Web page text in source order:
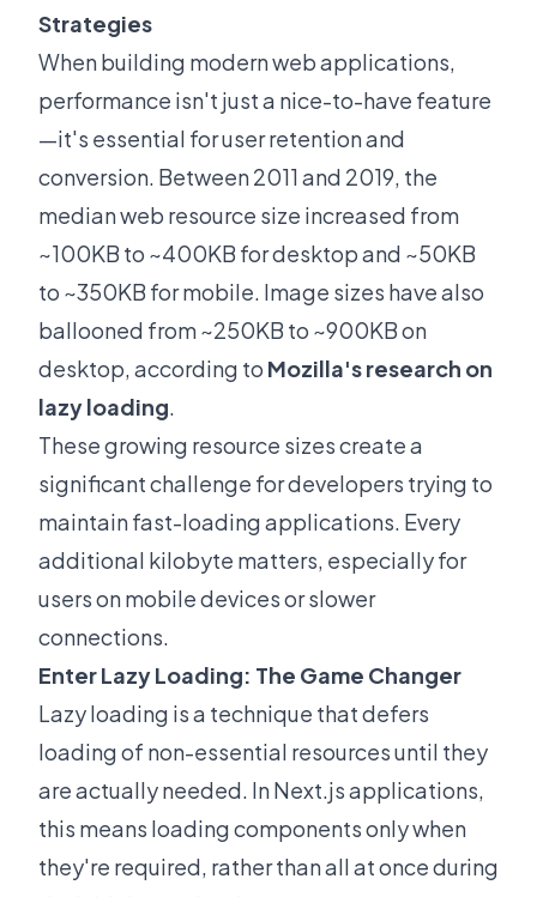
Strategies
When building modern web applications,
performance isn't just a nice-to-have feature
—it's essential for user retention and
conversion. Between 2011 and 2019, the
median web resource size increased from
~100KB to ~400KB for desktop and ~50KB
to ~350KB for mobile. Image sizes have also
ballooned from ~250KB to ~900KB on
desktop, according to Mozilla's research on
lazy loading.
These growing resource sizes create a
significant challenge for developers trying to
maintain fast-loading applications. Every
additional kilobyte matters, especially for
users on mobile devices or slower
connections.
Enter Lazy Loading: The Game Changer
Lazy loading is a technique that defers
loading of non-essential resources until they
are actually needed. In Next.js applications,
this means loading components only when
they're required, rather than all at once during